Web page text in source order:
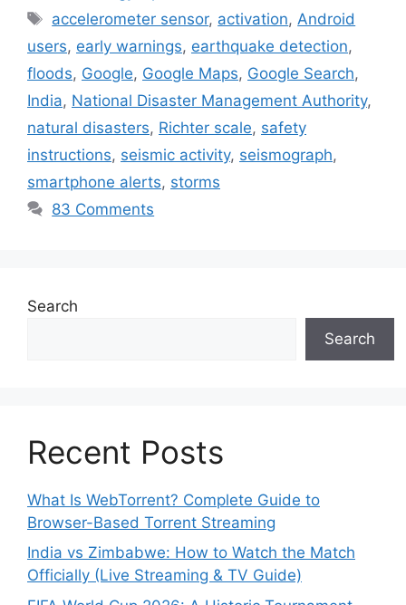
Tags
accelerometer sensor, activation, Android
users, early warnings, earthquake detection,
floods, Google, Google Maps, Google Search,
India, National Disaster Management Authority,
natural disasters, Richter scale, safety
instructions, seismic activity, seismograph,
smartphone alerts, storms
83 Comments
Search
Search
Recent Posts
What Is WebTorrent? Complete Guide to
Browser-Based Torrent Streaming
India vs Zimbabwe: How to Watch the Match
Officially (Live Streaming & TV Guide)